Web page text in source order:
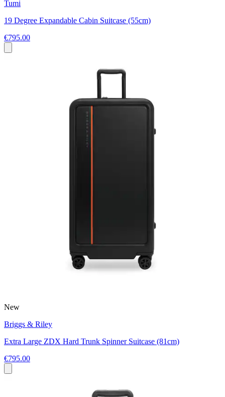
Tumi
19 Degree Expandable Cabin Suitcase (55cm)
€795.00
New
Briggs & Riley
Extra Large ZDX Hard Trunk Spinner Suitcase (81cm)
€795.00